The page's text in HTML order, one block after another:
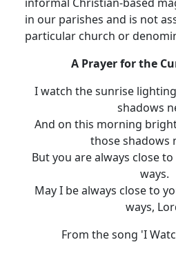
in our parishes and is not
particular church or
A Prayer for the
I watch the sunrise
shadows
And on this morning
those shadows
But you are always close
ways.
May I be always close to
ways,
From the song 'I